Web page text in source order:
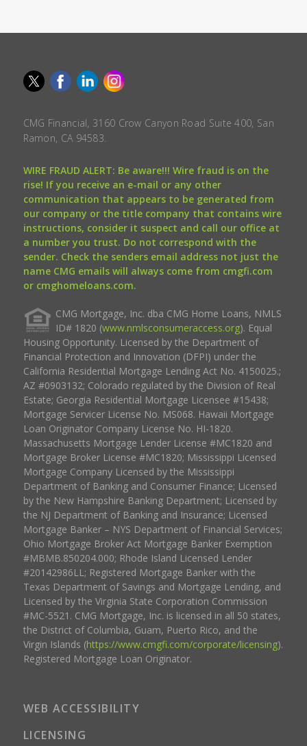
CMG Financial, 3160 Crow Canyon Road Suite 400, San
Ramon, CA 94583.
WIRE FRAUD ALERT: Be aware!!! Wire fraud is on the
rise! If you receive an e-mail or any other
communication that appears to be generated from
our company or the title company that contains wire
instructions, consider it suspect and call our office at
a number you trust. Do not correspond with the
sender. Check the senders email address not just the
name CMG emails will always come from cmgfi.com
or cmghomeloans.com.
CMG Mortgage, Inc. dba CMG Home Loans, NMLS
ID# 1820 (www.nmlsconsumeraccess.org). Equal
Housing Opportunity. Licensed by the Department of
Financial Protection and Innovation (DFPI) under the
California Residential Mortgage Lending Act No. 4150025.;
AZ #0903132; Colorado regulated by the Division of Real
Estate; Georgia Residential Mortgage Licensee #15438;
Mortgage Servicer License No. MS068. Hawaii Mortgage
Loan Originator Company License No. HI-1820.
Massachusetts Mortgage Lender License #MC1820 and
Mortgage Broker License #MC1820; Mississippi Licensed
Mortgage Company Licensed by the Mississippi
Department of Banking and Consumer Finance; Licensed
by the New Hampshire Banking Department; Licensed by
the NJ Department of Banking and Insurance; Licensed
Mortgage Banker – NYS Department of Financial Services;
Ohio Mortgage Broker Act Mortgage Banker Exemption
#MBMB.850204.000; Rhode Island Licensed Lender
#20142986LL; Registered Mortgage Banker with the
Texas Department of Savings and Mortgage Lending, and
Licensed by the Virginia State Corporation Commission
#MC-5521. CMG Mortgage, Inc. is licensed in all 50 states,
the District of Columbia, Guam, Puerto Rico, and the
Virgin Islands (https://www.cmgfi.com/corporate/licensing).
Registered Mortgage Loan Originator.
WEB ACCESSIBILITY
LICENSING